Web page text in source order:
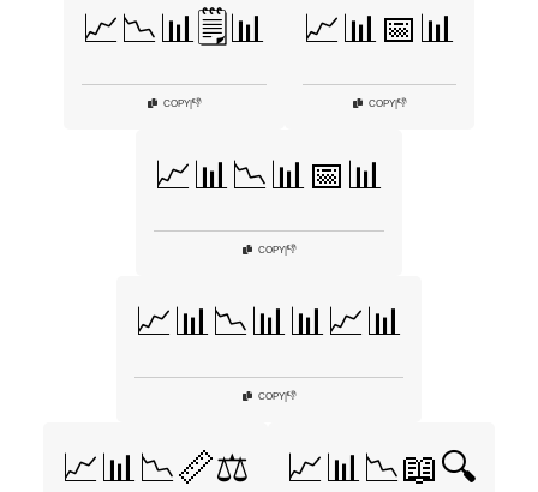
📈📉📊🗒️📊
COPY|👎
📈📊📅📊
COPY|👎
📈📊📉📊📅📊
COPY|👎
📈📊📉📊📊📈📊
COPY|👎
📈📊📉📏⚖️ 📈📊📉📖🔍